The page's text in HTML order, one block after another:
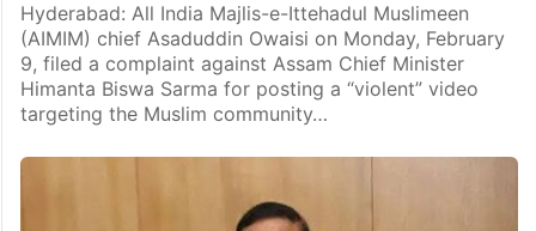
Hyderabad: All India Majlis-e-Ittehadul Muslimeen
(AIMIM) chief Asaduddin Owaisi on Monday, February
9, filed a complaint against Assam Chief Minister
Himanta Biswa Sarma for posting a “violent” video
targeting the Muslim community…